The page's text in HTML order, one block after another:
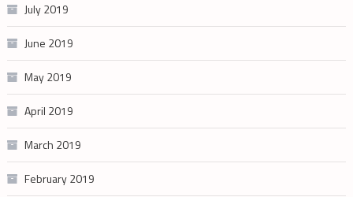
July 2019
June 2019
May 2019
April 2019
March 2019
February 2019